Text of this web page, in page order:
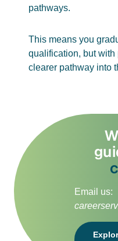
pathways.
This means you
qualification, but
clearer pathway into
Email us: